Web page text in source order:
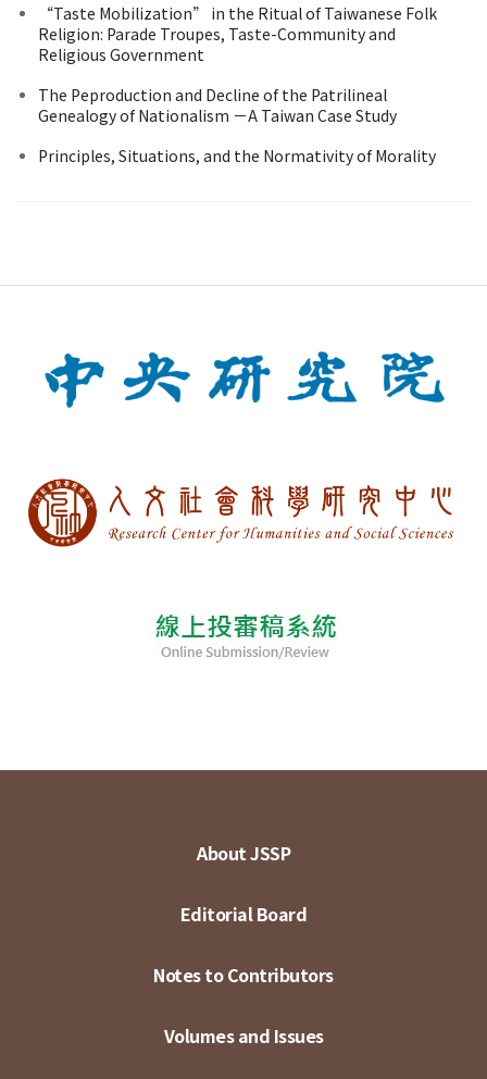
“Taste Mobilization” in the Ritual of Taiwanese Folk
Religion: Parade Troupes, Taste-Community and
Religious Government
The Peproduction and Decline of the Patrilineal
Genealogy of Nationalism －A Taiwan Case Study
Principles, Situations, and the Normativity of Morality
About JSSP
Editorial Board
Notes to Contributors
Volumes and Issues